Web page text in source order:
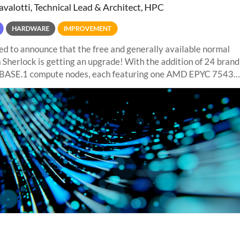
Technical Lead & Architect, HPC
HARDWARE IMPROVEMENT
to announce that the free and generally available normal
is getting an upgrade! With the addition of 24 brand
compute nodes, each featuring one AMD EPYC 7543
CPU and 256 GB